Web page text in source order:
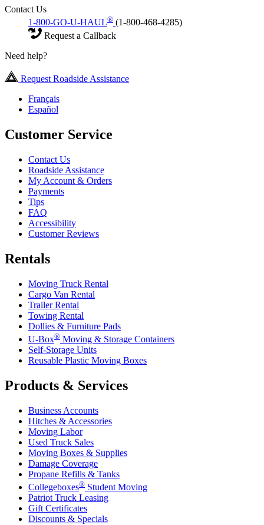
Contact Us
1-800-GO-U-HAUL® (1-800-468-4285)
Request a Callback
Need help?
Request Roadside Assistance
Français
Español
Customer Service
Contact Us
Roadside Assistance
My Account & Orders
Payments
Tips
FAQ
Accessibility
Customer Reviews
Rentals
Moving Truck Rental
Cargo Van Rental
Trailer Rental
Towing Rental
Dollies & Furniture Pads
U-Box® Moving & Storage Containers
Self-Storage Units
Reusable Plastic Moving Boxes
Products & Services
Business Accounts
Hitches & Accessories
Moving Labor
Used Truck Sales
Moving Boxes & Supplies
Damage Coverage
Propane Refills & Tanks
Collegeboxes® Student Moving
Patriot Truck Leasing
Gift Certificates
Discounts & Specials